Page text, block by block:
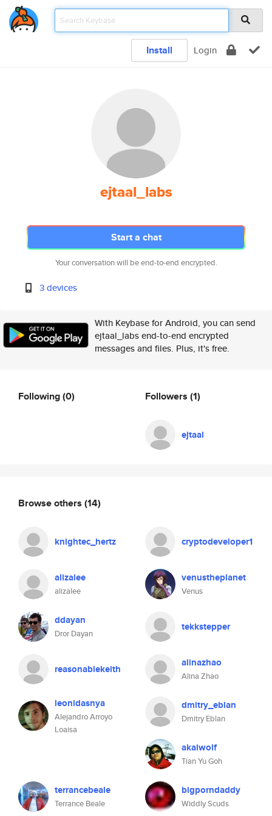
Install Login
ejtaal_labs
Start a chat
Your conversation will be end-to-end encrypted.
3 devices
With Keybase for Android, you can send
ejtaal_labs end-to-end encrypted
messages and files. Plus, it's free.
Following(0) Followers (1)
ejtaal
Browse others (14)
knightec_hertz cryptodeveloper1
alizalee
alizalee
venustheplanet
Venus
ddayan
Dror Dayan
tekkstepper
reasonablekeith alinazhao
Alina Zhao
leonidasnya
Alejandro Arroyo
Loaisa
dmitry_eblan
Dmitry Eblan
akaiwolf
Tian Yu Goh
terrancebeale
Terrance Beale
bigporndaddy
Widdly Scuds